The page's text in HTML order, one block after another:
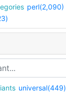
perl(2,090)
universal(449)